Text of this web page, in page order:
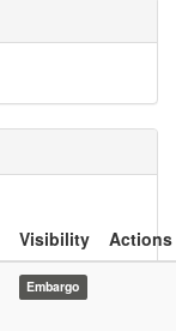
Visibility
Actions
Embargo